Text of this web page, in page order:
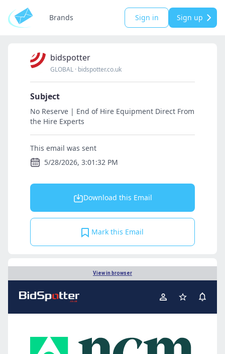
Brands Sign in Sign up
bidspotter
GLOBAL · bidspotter.co.uk
Subject
No Reserve | End of Hire Equipment Direct From
the Hire Experts
This email was sent
5/28/2026, 3:01:32 PM
Download this Email
Mark this Email